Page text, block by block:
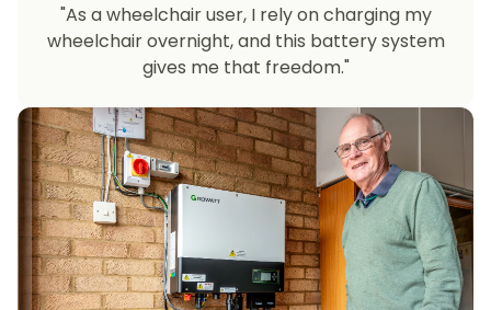
"As a wheelchair user, I rely on charging my
wheelchair overnight, and this battery system
gives me that freedom."